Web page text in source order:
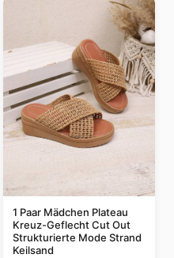
1 Paar Mädchen Plateau
Kreuz-Geflecht Cut Out
Strukturierte Mode Strand
Keilsand